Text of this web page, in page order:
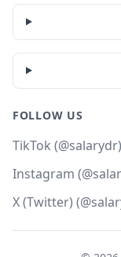
FOLLOW US
TikTok (@salarydr)
Instagram
X (Twitter)